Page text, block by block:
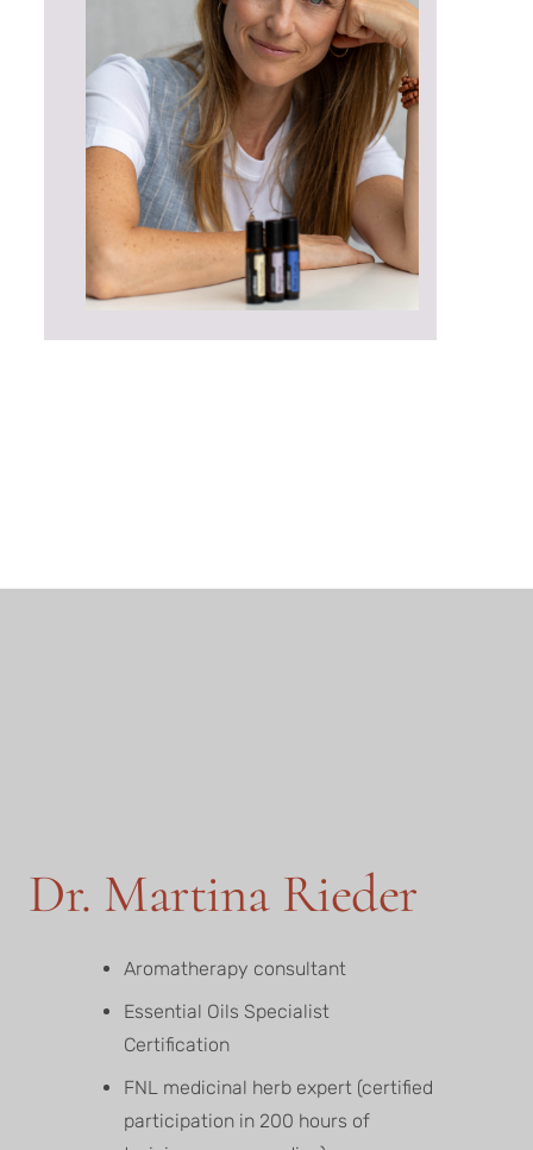
Dr. Martina Rieder
Aromatherapy consultant
Essential Oils Specialist
Certification
FNL medicinal herb expert (certified
participation in 200 hours of